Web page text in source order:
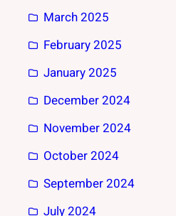
March 2025
February 2025
January 2025
December 2024
November 2024
October 2024
September 2024
July 2024